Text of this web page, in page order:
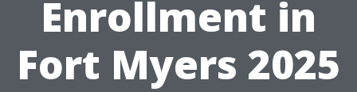
Enrollment in
Fort Myers 2025